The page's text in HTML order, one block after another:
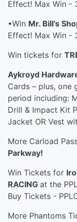
Effect! Max Win -
•Win Mr. Bill’s
Effect! Max Win -
Win tickets for
Aykroyd
Cards – plus, one
period including:
Drill & Impact Kit
Jacket OR Vest
More Carload
Parkway!
Win Tickets for
RACING at the
Buy Tickets -
More Phantoms